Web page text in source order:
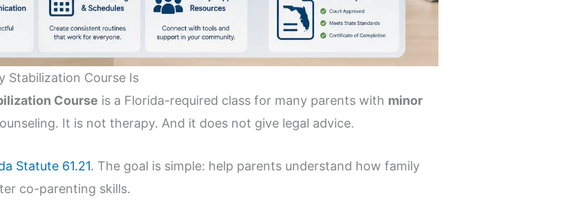
Stabilization Course Is
Course is a Florida-required class for many parents with minor
It is not therapy. And it does not give legal advice.
Statute 61.21. The goal is simple: help parents understand how family
co-parenting skills.